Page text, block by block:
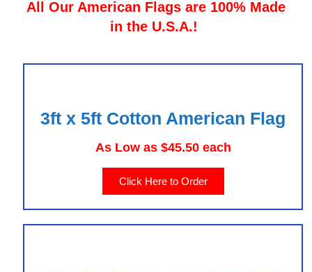
All Our American Flags are 100% Made
in the U.S.A.!
3ft x 5ft Cotton American Flag
As Low as $45.50 each
Click Here to Order